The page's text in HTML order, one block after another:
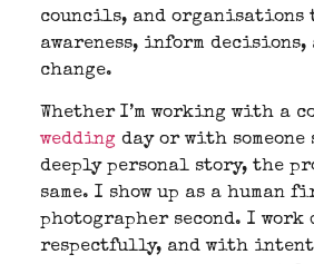
councils, and organisations
awareness, inform decisions,
change.
Whether I’m working with a
wedding day or with
deeply personal story, the
same. I show up as a human
photographer second. I work
respectfully, and with